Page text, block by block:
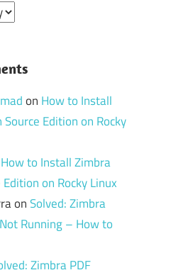
on How to Install
Edition on Rocky
How to Install Zimbra
on Rocky Linux
onSolved: Zimbra
Running – How to
Zimbra PDF